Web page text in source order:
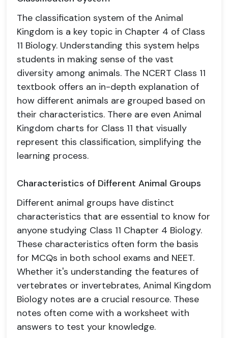
The classification system of the Animal
Kingdom is a key topic in Chapter 4 of Class
11 Biology. Understanding this system helps
students in making sense of the vast
diversity among animals. The NCERT Class 11
textbook offers an in-depth explanation of
how different animals are grouped based on
their characteristics. There are even Animal
Kingdom charts for Class 11 that visually
represent this classification, simplifying the
learning process.
Characteristics of Different Animal Groups
Different animal groups have distinct
characteristics that are essential to know for
anyone studying Class 11 Chapter 4 Biology.
These characteristics often form the basis
for MCQs in both school exams and NEET.
Whether it's understanding the features of
vertebrates or invertebrates, Animal Kingdom
Biology notes are a crucial resource. These
notes often come with a worksheet with
answers to test your knowledge.